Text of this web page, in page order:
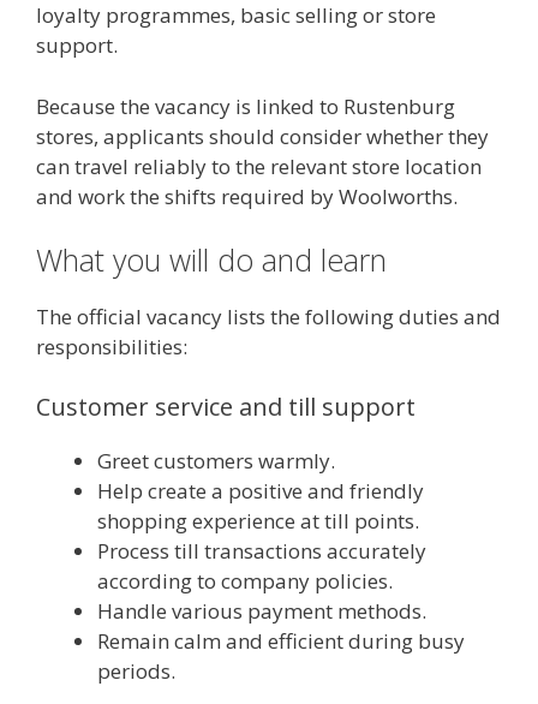
loyalty programmes, basic selling or store
support.
Because the vacancy is linked to Rustenburg
stores, applicants should consider whether they
can travel reliably to the relevant store location
and work the shifts required by Woolworths.
What you will do and learn
The official vacancy lists the following duties and
responsibilities:
Customer service and till support
Greet customers warmly.
Help create a positive and friendly
shopping experience at till points.
Process till transactions accurately
according to company policies.
Handle various payment methods.
Remain calm and efficient during busy
periods.